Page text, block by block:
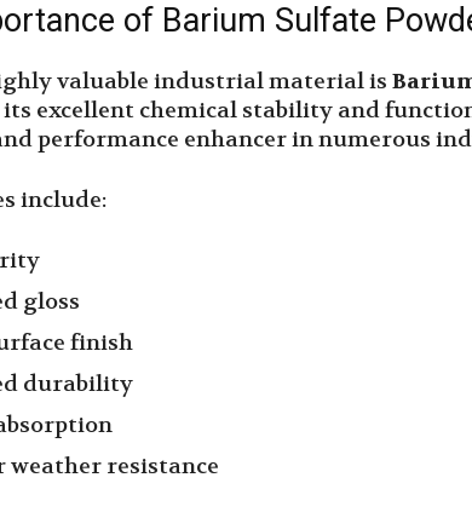
of Barium Sulfate
valuable industrial material is
excellent chemical stability and
performance enhancer in numerous
include:
gloss
finish
durability
weather resistance